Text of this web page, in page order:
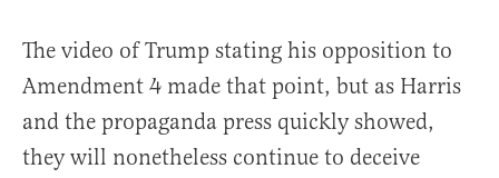
The video of Trump stating his opposition to
Amendment 4 made that point, but as Harris
and the propaganda press quickly showed,
they will nonetheless continue to deceive